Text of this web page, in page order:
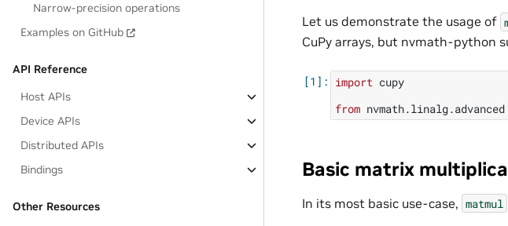
Narrow-precision operations
Examples on GitHub
API Reference
Host APIs
Device APIs
Distributed APIs
Bindings
Other Resources
Let us demonstrate the usage of
CuPy arrays, but nvmath-python
import cupy
from nvmath.linalg.advanced
Basic matrix
In its most basic use-case, matmul